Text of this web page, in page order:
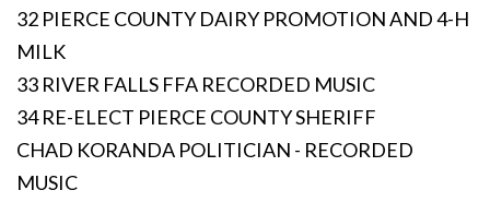
32 PIERCE COUNTY DAIRY PROMOTION AND 4-H
MILK
33 RIVER FALLS FFA RECORDED MUSIC
34 RE-ELECT PIERCE COUNTY SHERIFF
CHAD KORANDA POLITICIAN - RECORDED
MUSIC